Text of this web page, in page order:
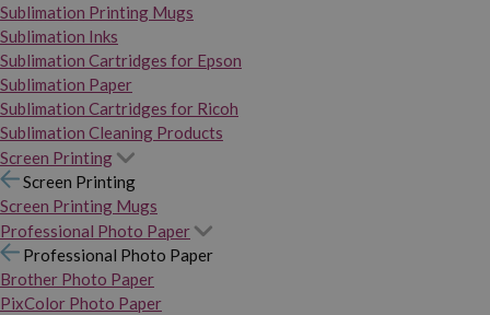
Sublimation Printing Mugs
Sublimation Inks
Sublimation Cartridges for Epson
Sublimation Paper
Sublimation Cartridges for Ricoh
Sublimation Cleaning Products
Screen Printing
Screen Printing
Screen Printing Mugs
Professional Photo Paper
Professional Photo Paper
Brother Photo Paper
PixColor Photo Paper